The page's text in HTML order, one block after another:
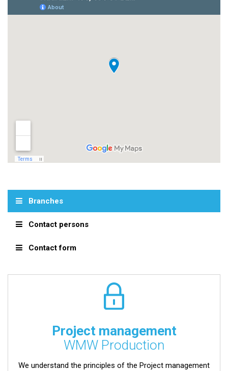
Branches
Contact persons
Contact form
Project management
WMW Production
We understand the principles of the Project management